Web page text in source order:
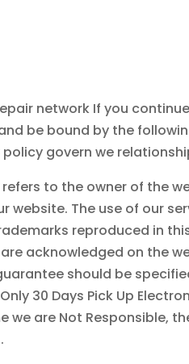
network If you
be bound by the
govern we
to the owner of the
website. The use of our
reproduced in
acknowledged on the
should be
30 Days Pick Up
we are Not Responsible,